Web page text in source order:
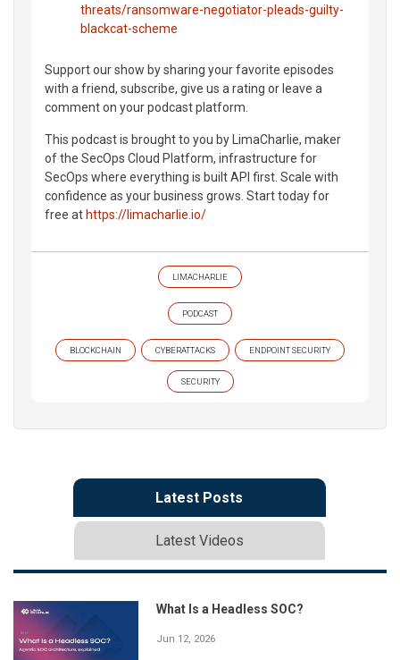
threats/ransomware-negotiator-pleads-guilty-
blackcat-scheme
Support our show by sharing your favorite episodes
with a friend, subscribe, give us a rating or leave a
comment on your podcast platform.
This podcast is brought to you by LimaCharlie, maker
of the SecOps Cloud Platform, infrastructure for
SecOps where everything is built API first. Scale with
confidence as your business grows. Start today for
free at https://limacharlie.io/
LIMACHARLIE
PODCAST
BLOCKCHAIN CYBERATTACKS ENDPOINT SECURITY
SECURITY
Latest Posts
Latest Videos
What Is a Headless SOC?
Jun 12, 2026